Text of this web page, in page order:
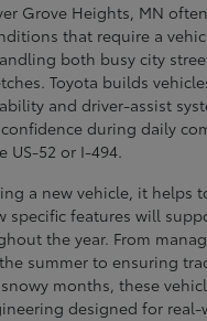
Grove Heights, MN
that require a
both busy city
Toyota builds
and driver-assist
during daily
US-52 or I-494.
a new vehicle, it helps
specific features will
the year. From
summer to ensuring
months, these
designed for real-